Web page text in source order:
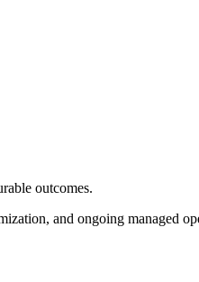
outcomes.
and ongoing managed